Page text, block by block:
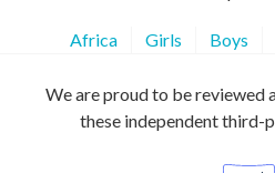
Africa Girls Boys
We are proud to be reviewed
these independent third-